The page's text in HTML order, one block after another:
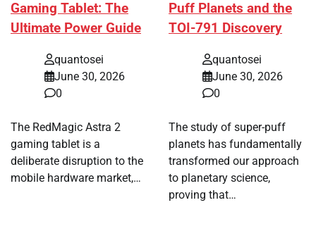
Gaming Tablet: The
Ultimate Power Guide
quantosei
June 30, 2026
0
The RedMagic Astra 2
gaming tablet is a
deliberate disruption to the
mobile hardware market,…
Puff Planets and the
TOI-791 Discovery
quantosei
June 30, 2026
0
The study of super-puff
planets has fundamentally
transformed our approach
to planetary science,
proving that…